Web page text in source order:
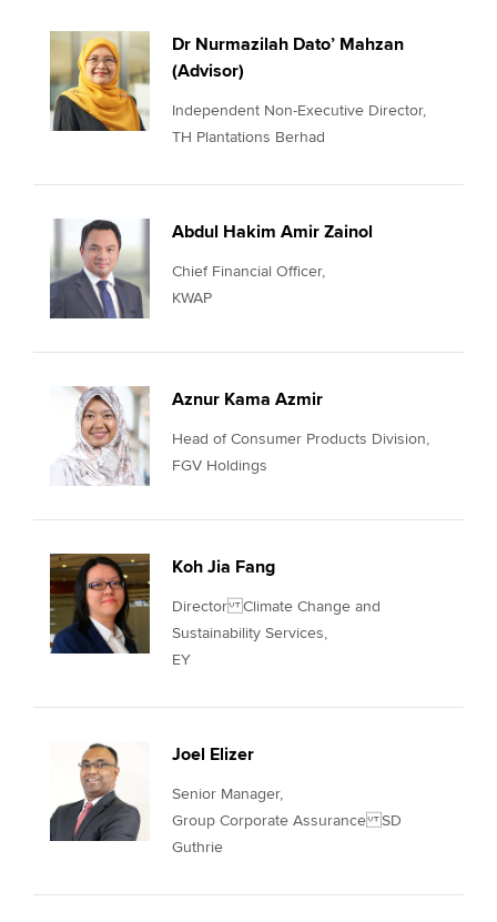
Dr Nurmazilah Dato’ Mahzan
(Advisor)
Independent Non-Executive Director,
TH Plantations Berhad
Abdul Hakim Amir Zainol
Chief Financial Officer,
KWAP
Aznur Kama Azmir
Head of Consumer Products Division,
FGV Holdings
Koh Jia Fang
Director Climate Change and
Sustainability Services,
EY
Joel Elizer
Senior Manager,
Group Corporate Assurance SD
Guthrie